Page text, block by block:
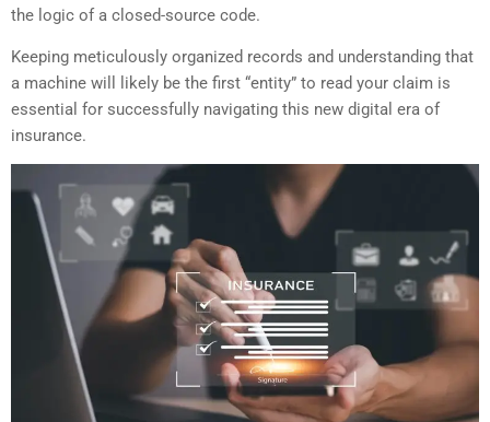
the logic of a closed-source code.
Keeping meticulously organized records and understanding that
a machine will likely be the first “entity” to read your claim is
essential for successfully navigating this new digital era of
insurance.